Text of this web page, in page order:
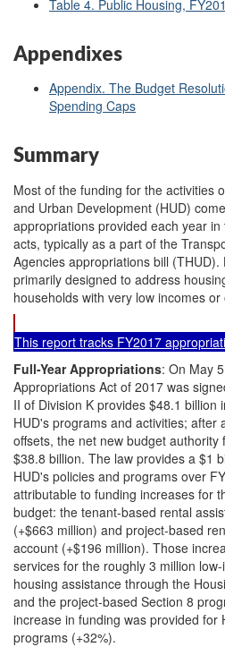
Table 4. Public Housing,
Appendixes
Appendix. The Budget
Spending Caps
Summary
Most of the funding for the activities
and Urban Development (HUD)
appropriations provided each year
acts, typically as a part of the
Agencies appropriations bill
primarily designed to address
households with very low incomes
This report tracks FY2017
Full-Year Appropriations: On May
Appropriations Act of 2017 was
II of Division K provides $48.1 billion
HUD's programs and activities; after
offsets, the net new budget
$38.8 billion. The law provides a $1
HUD's policies and programs over
attributable to funding increases for
budget: the tenant-based rental
(+$663 million) and project-based
account (+$196 million). Those
services for the roughly 3 million
housing assistance through the
and the project-based Section 8
increase in funding was provided for
programs (+32%).